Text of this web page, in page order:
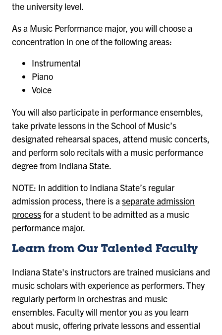
the university level.
As a Music Performance major, you will choose a
concentration in one of the following areas:
Instrumental
Piano
Voice
You will also participate in performance ensembles,
take private lessons in the School of Music’s
designated rehearsal spaces, attend music concerts,
and perform solo recitals with a music performance
degree from Indiana State.
NOTE: In addition to Indiana State’s regular
admission process, there is a separate admission
processfor a student to be admitted as a music
performance major.
Learn from Our Talented Faculty
Indiana State's instructors are trained musicians and
music scholars with experience as performers. They
regularly perform in orchestras and music
ensembles. Faculty will mentor you as you learn
about music, offering private lessons and essential